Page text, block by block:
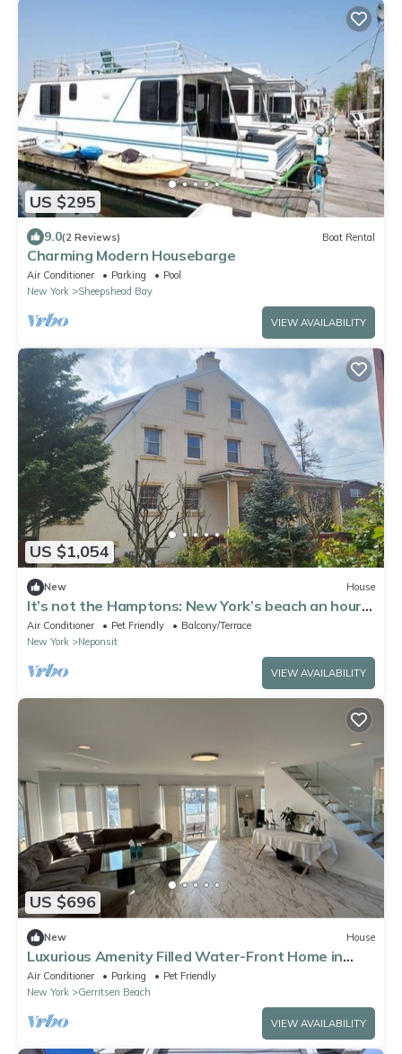
US $295
9.0(2 Reviews) Boat Rental
Charming Modern Housebarge
Air Conditioner Parking
Pool
New York
Sheepshead Bay
VIEW AVAILABILITY
US $1,054
New House
It’s not the Hamptons: New York’s beach an hour
away from Manhattan. Ocean views
Air Conditioner Pet Friendly
Balcony/Terrace
New York
Neponsit
VIEW AVAILABILITY
US $696
New House
Luxurious Amenity Filled Water-Front Home in
Family Friendly Neighborhood.
Air Conditioner Parking
Pet Friendly
New York
Gerritsen Beach
VIEW AVAILABILITY